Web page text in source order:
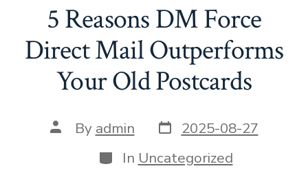
5 Reasons DM Force
Direct Mail Outperforms
Your Old Postcards
Post
author
By admin Post
date
2025-08-27
Categories
In Uncategorized